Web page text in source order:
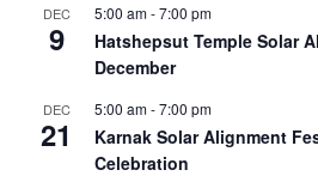
DEC
9
5:00 am-7:00 pm
Hatshepsut Temple Solar
December
DEC
21
5:00 am-7:00 pm
Karnak Solar Alignment
Celebration